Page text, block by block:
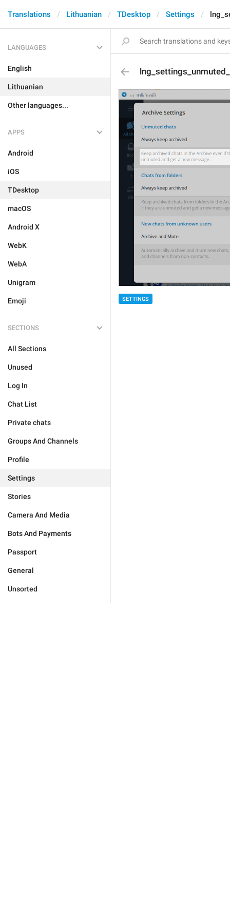
Translations Lithuanian TDesktop Settings
LANGUAGES
English
Lithuanian
Other languages...
APPS
Android
iOS
TDesktop
macOS
Android X
WebK
WebA
Unigram
Emoji
SECTIONS
All Sections
Unused
Log In
Chat List
Private chats
Groups And Channels
Profile
Settings
Stories
Camera And Media
Bots And Payments
Passport
General
Unsorted
SETTINGS